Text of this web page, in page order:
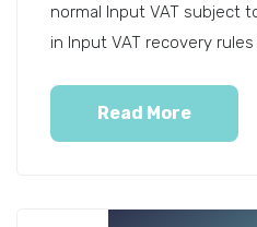
normal Input VAT subject
in Input VAT recovery
Read More